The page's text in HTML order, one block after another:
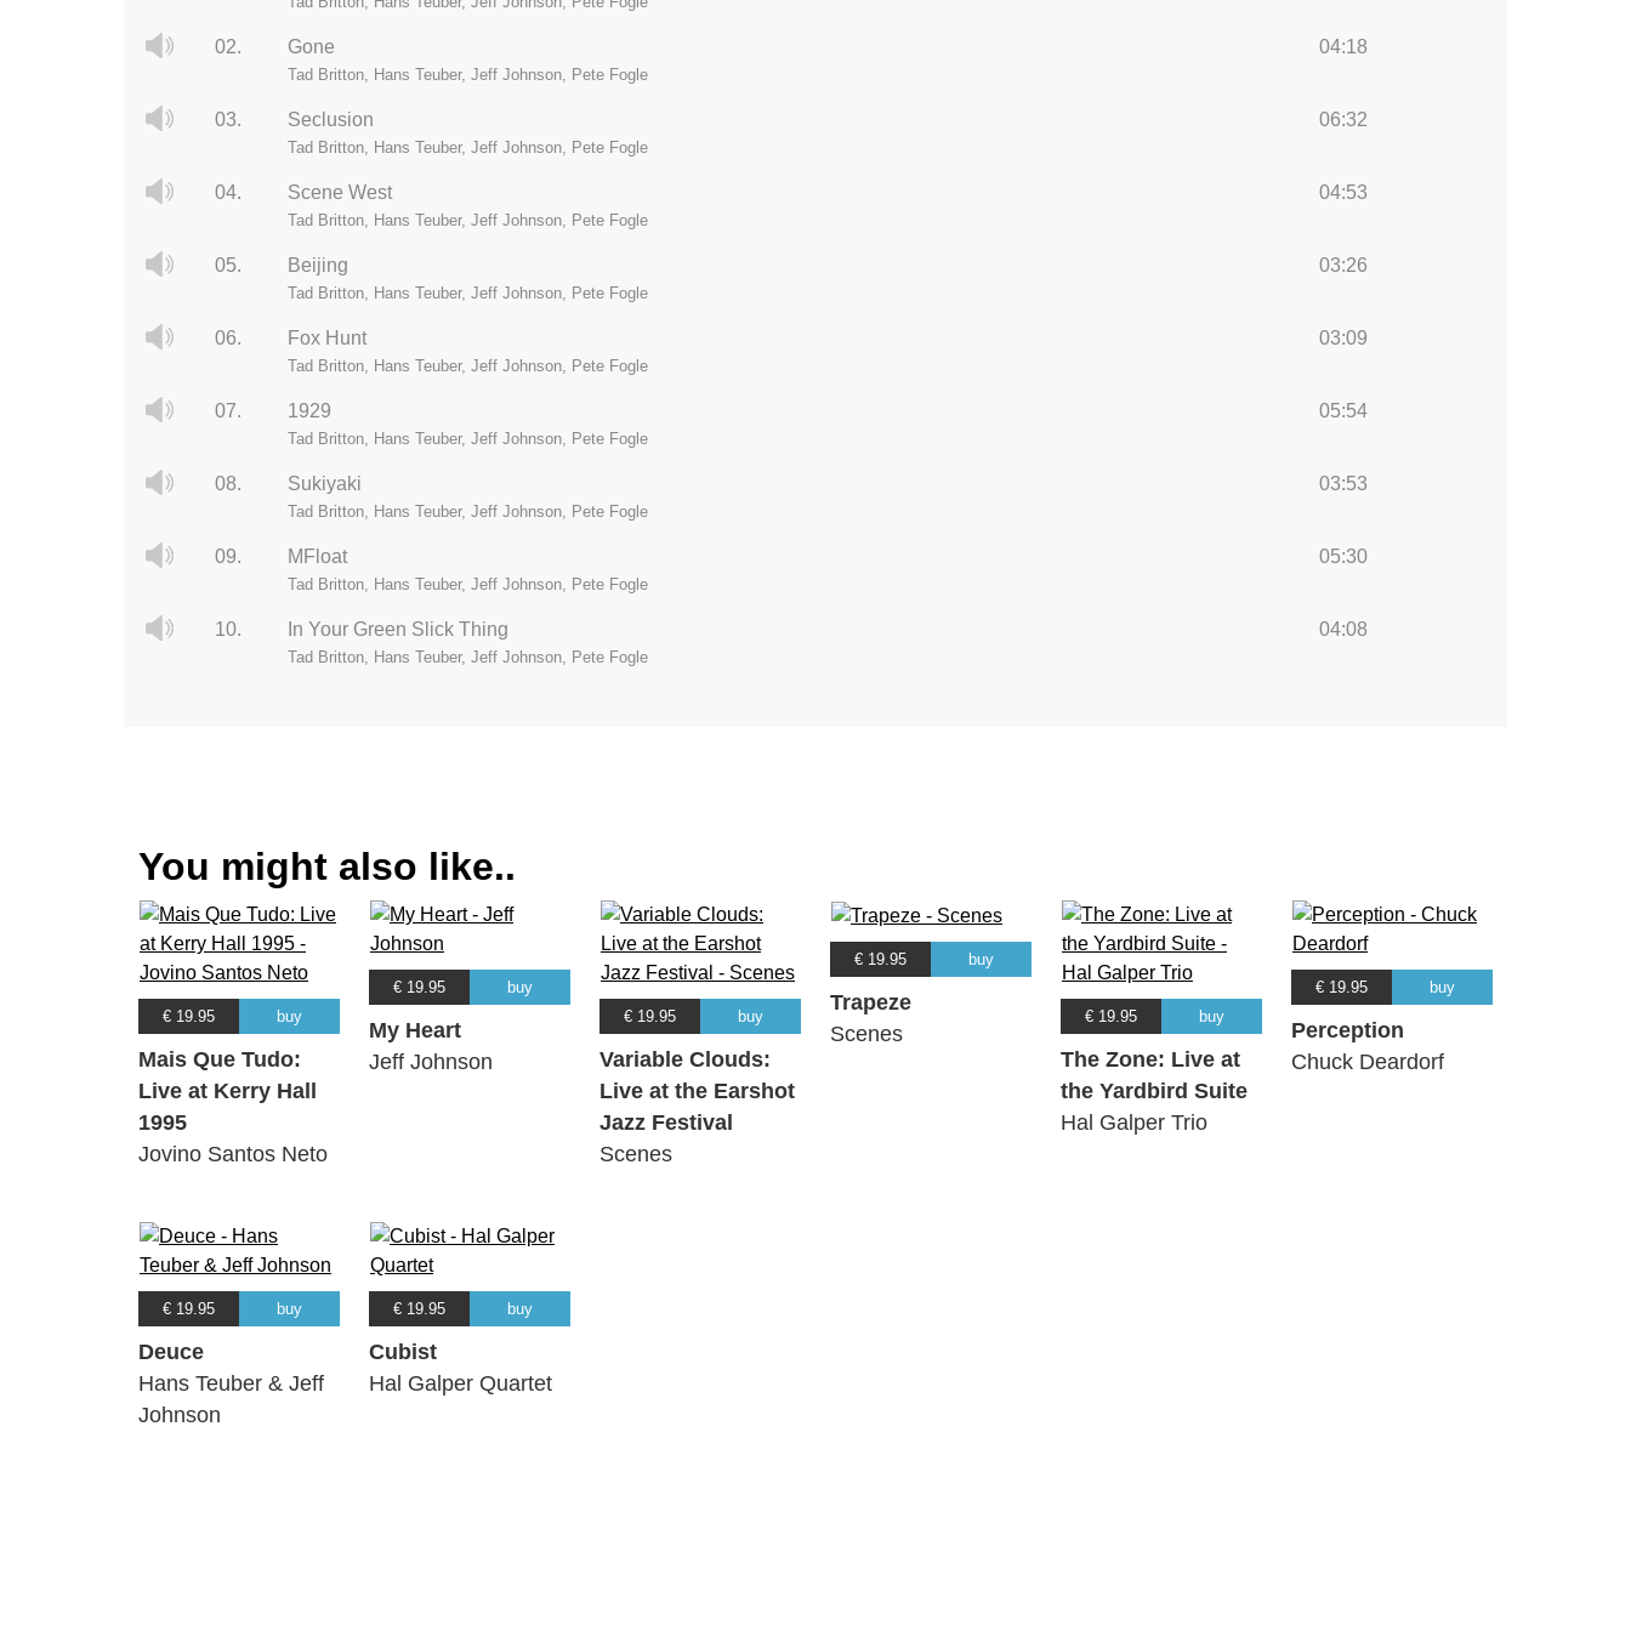
02. Gone 04:18
Tad Britton, Hans Teuber, Jeff Johnson, Pete Fogle
03. Seclusion 06:32
Tad Britton, Hans Teuber, Jeff Johnson, Pete Fogle
04. Scene West 04:53
Tad Britton, Hans Teuber, Jeff Johnson, Pete Fogle
05. Beijing 03:26
Tad Britton, Hans Teuber, Jeff Johnson, Pete Fogle
06. Fox Hunt 03:09
Tad Britton, Hans Teuber, Jeff Johnson, Pete Fogle
07. 1929 05:54
Tad Britton, Hans Teuber, Jeff Johnson, Pete Fogle
08. Sukiyaki 03:53
Tad Britton, Hans Teuber, Jeff Johnson, Pete Fogle
09. MFloat 05:30
Tad Britton, Hans Teuber, Jeff Johnson, Pete Fogle
10. In Your Green Slick Thing 04:08
Tad Britton, Hans Teuber, Jeff Johnson, Pete Fogle
You might also like..
€ 19.95 buy
Mais Que Tudo:
Live at Kerry Hall
1995
Jovino Santos Neto
€ 19.95 buy
My Heart
Jeff Johnson
€ 19.95 buy
Variable Clouds:
Live at the Earshot
Jazz Festival
Scenes
€ 19.95 buy
Trapeze
Scenes
€ 19.95 buy
The Zone: Live at
the Yardbird Suite
Hal Galper Trio
€ 19.95 buy
Perception
Chuck Deardorf
€ 19.95 buy
Deuce
Hans Teuber & Jeff
Johnson
€ 19.95 buy
Cubist
Hal Galper Quartet